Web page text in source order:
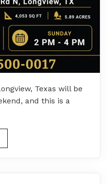
Texas will be
and this is a